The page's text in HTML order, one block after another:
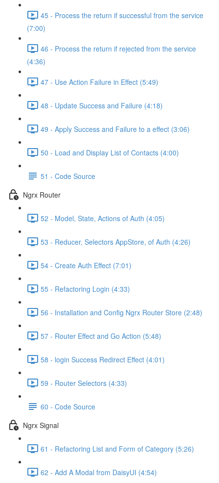
45 - Process the return if successful from the service
(7:00)
46 - Process the return if rejected from the service
(4:36)
47 - Use Action Failure in Effect (5:49)
48 - Update Success and Failure (4:18)
49 - Apply Success and Failure to a effect (3:06)
50 - Load and Display List of Contacts (4:00)
51 - Code Source
Ngrx Router
52 - Model, State, Actions of Auth (4:05)
53 - Reducer, Selectors AppStore, of Auth (4:26)
54 - Create Auth Effect (7:01)
55 - Refactoring Login (4:33)
56 - Installation and Config Ngrx Router Store (2:48)
57 - Router Effect and Go Action (5:48)
58 - login Success Redirect Effect (4:01)
59 - Router Selectors (4:33)
60 - Code Source
Ngrx Signal
61 - Refactoring List and Form of Category (5:26)
62 - Add A Modal from DaisyUI (4:54)